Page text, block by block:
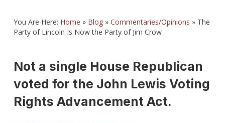
You Are Here: Home » Blog» Commentaries/Opinions » The
Party of Lincoln Is Now the Party of Jim Crow
Not a single House Republican
voted for the John Lewis Voting
Rights Advancement Act.